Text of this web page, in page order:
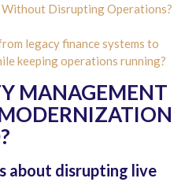
Disrupting Operations?
legacy finance systems to
keeping operations running?
MANAGEMENT
about disrupting live